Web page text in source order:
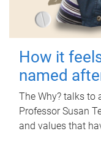
How it
named
The Why? talks to
Professor Susan
and values that